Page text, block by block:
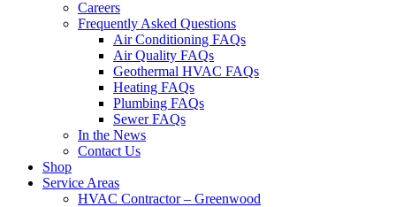
Careers
Frequently Asked Questions
Air Conditioning FAQs
Air Quality FAQs
Geothermal HVAC FAQs
Heating FAQs
Plumbing FAQs
Sewer FAQs
In the News
Contact Us
Shop
Service Areas
HVAC Contractor – Greenwood